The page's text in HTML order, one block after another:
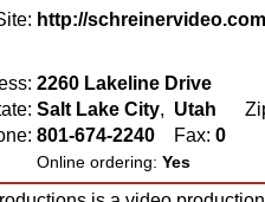
http://schreinervideo.com
2260 Lakeline Drive
Salt Lake City, Utah
801-674-2240 Fax: 0
Online ordering: Yes